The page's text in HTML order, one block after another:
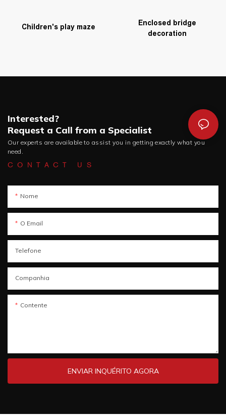
Children's play maze
Enclosed bridge
decoration
Interested?
Request a Call from a Specialist
Our experts are available to assist you in getting exactly what you
need.
CONTACT US
Nome
O Email
Telefone
Companhia
Contente
ENVIAR INQUÉRITO AGORA